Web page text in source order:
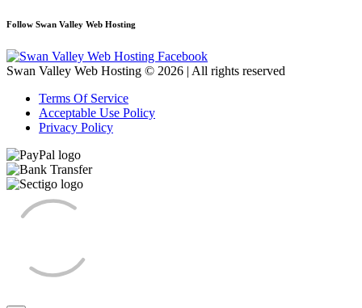
Follow Swan Valley Web Hosting
Swan Valley Web Hosting © 2026 | All rights reserved
Terms Of Service
Acceptable Use Policy
Privacy Policy